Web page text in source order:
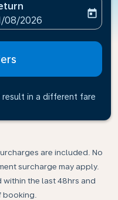
aria-label
booking-return-date-
08/2026
today
in a different fare
are included. No
surcharge may apply.
the last 48hrs and
booking.